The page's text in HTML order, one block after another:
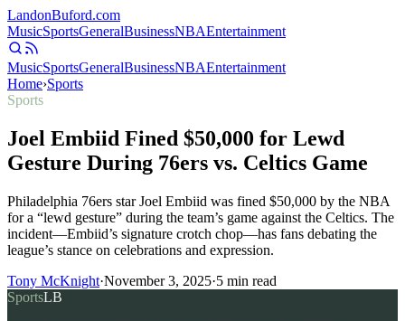
LandonBuford.com
MusicSportsGeneralBusinessNBAEntertainment
MusicSportsGeneralBusinessNBAEntertainment
Home›Sports
Sports
Joel Embiid Fined $50,000 for Lewd
Gesture During 76ers vs. Celtics Game
Philadelphia 76ers star Joel Embiid was fined $50,000 by the NBA
for a “lewd gesture” during the team’s game against the Celtics. The
incident—Embiid’s signature crotch chop—has fans debating the
league’s stance on celebrations and expression.
Tony McKnight·November 3, 2025·5 min read
SportsLB